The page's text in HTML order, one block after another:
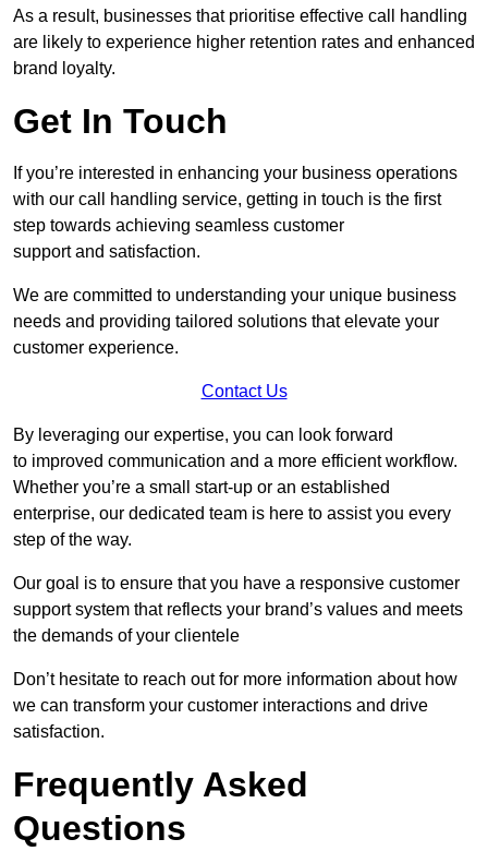
As a result, businesses that prioritise effective call handling
are likely to experience higher retention rates and enhanced
brand loyalty.
Get In Touch
If you’re interested in enhancing your business operations
with our call handling service, getting in touch is the first
step towards achieving seamless customer
support and satisfaction.
We are committed to understanding your unique business
needs and providing tailored solutions that elevate your
customer experience.
Contact Us
By leveraging our expertise, you can look forward
to improved communication and a more efficient workflow.
Whether you’re a small start-up or an established
enterprise, our dedicated team is here to assist you every
step of the way.
Our goal is to ensure that you have a responsive customer
support system that reflects your brand’s values and meets
the demands of your clientele
Don’t hesitate to reach out for more information about how
we can transform your customer interactions and drive
satisfaction.
Frequently Asked
Questions